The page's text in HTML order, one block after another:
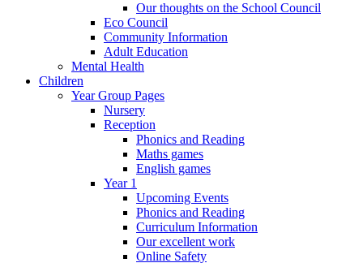
Our thoughts on the School Council
Eco Council
Community Information
Adult Education
Mental Health
Children
Year Group Pages
Nursery
Reception
Phonics and Reading
Maths games
English games
Year 1
Upcoming Events
Phonics and Reading
Curriculum Information
Our excellent work
Online Safety